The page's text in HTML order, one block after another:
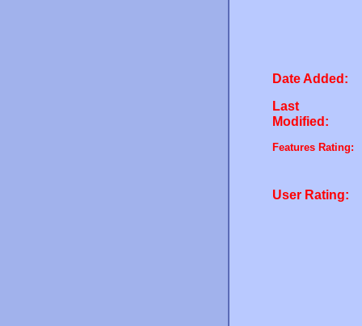
Date Added:
Last
Modified:
Features Rating:
User Rating: